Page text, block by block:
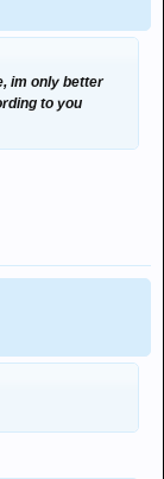
im only better
to you